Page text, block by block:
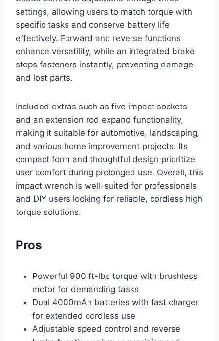
settings, allowing users to match torque with
specific tasks and conserve battery life
effectively. Forward and reverse functions
enhance versatility, while an integrated brake
stops fasteners instantly, preventing damage
and lost parts.
Included extras such as five impact sockets
and an extension rod expand functionality,
making it suitable for automotive, landscaping,
and various home improvement projects. Its
compact form and thoughtful design prioritize
user comfort during prolonged use. Overall, this
impact wrench is well-suited for professionals
and DIY users looking for reliable, cordless high
torque solutions.
Pros
Powerful 900 ft-lbs torque with brushless
motor for demanding tasks
Dual 4000mAh batteries with fast charger
for extended cordless use
Adjustable speed control and reverse